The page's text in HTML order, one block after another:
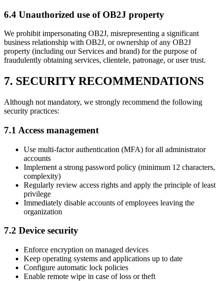
6.4 Unauthorized use of OB2J property
We prohibit impersonating OB2J, misrepresenting a significant
business relationship with OB2J, or ownership of any OB2J
property (including our Services and brand) for the purpose of
fraudulently obtaining services, clientele, patronage, or user trust.
7. SECURITY RECOMMENDATIONS
Although not mandatory, we strongly recommend the following
security practices:
7.1 Access management
Use multi-factor authentication (MFA) for all administrator
accounts
Implement a strong password policy (minimum 12 characters,
complexity)
Regularly review access rights and apply the principle of least
privilege
Immediately disable accounts of employees leaving the
organization
7.2 Device security
Enforce encryption on managed devices
Keep operating systems and applications up to date
Configure automatic lock policies
Enable remote wipe in case of loss or theft